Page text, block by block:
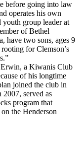
before going into law
operates his own
youth group leader at
of Bethel
have two sons, ages 9
for Clemson’s
Erwin, a Kiwanis Club
of his longtime
joined the club in
2007, served as
program that
the Henderson